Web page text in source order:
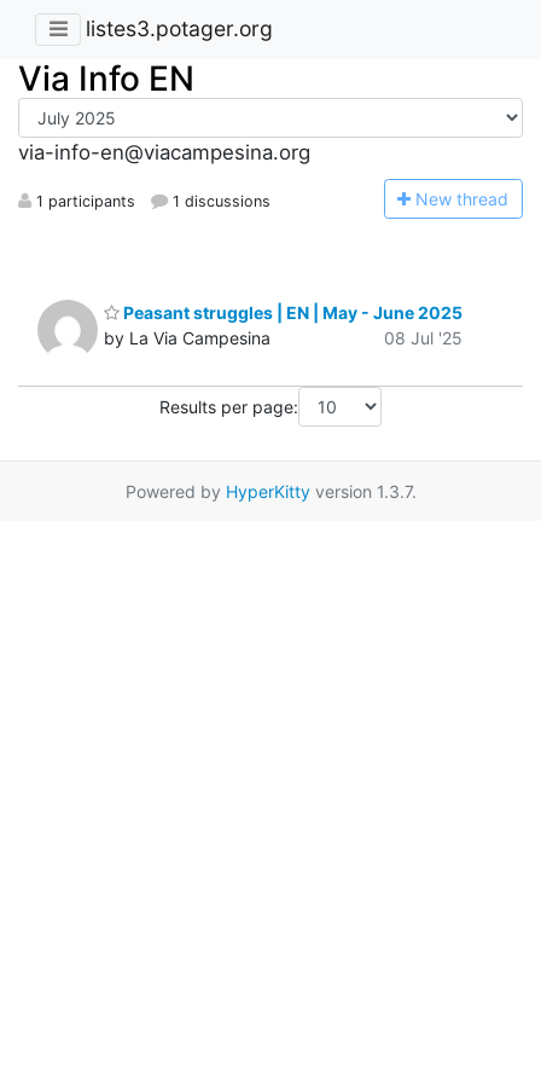
listes3.potager.org
Via Info EN
via-info-en@viacampesina.org
1 participants 1 discussions New thread
Peasant struggles | EN | May - June 2025
by La Via Campesina
08 Jul '25
Results per page:
Powered by HyperKittyversion 1.3.7.